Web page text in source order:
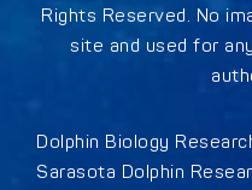
Rights Reserved. No
site and used for
Dolphin Biology
Sarasota Dolphin